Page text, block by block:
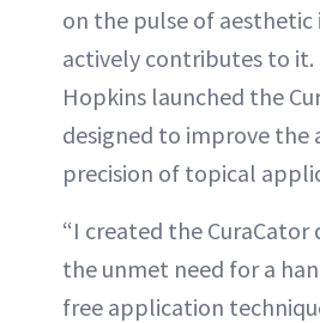
on the pulse of aesthetic
actively contributes to it.
Hopkins launched the
designed to improve the
precision of topical
“I created the CuraCator
the unmet need for a
free application